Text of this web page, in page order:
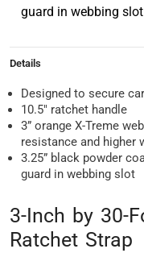
guard in webbing slot
Details
Designed to secure
10.5″ ratchet handle
3” orange X-Treme
resistance and higher
3.25” black powder
guard in webbing slot
3-Inch by 30-
Ratchet Strap